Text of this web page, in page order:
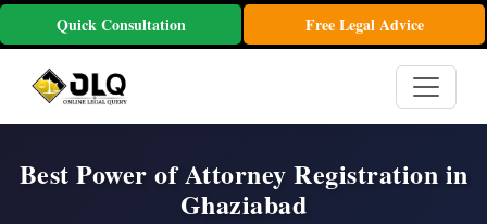
Quick Consultation Free Legal Advice
Best Power of Attorney Registration in
Ghaziabad